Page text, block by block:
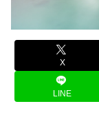
X
LINE